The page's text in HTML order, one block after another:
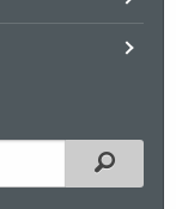
Filtered